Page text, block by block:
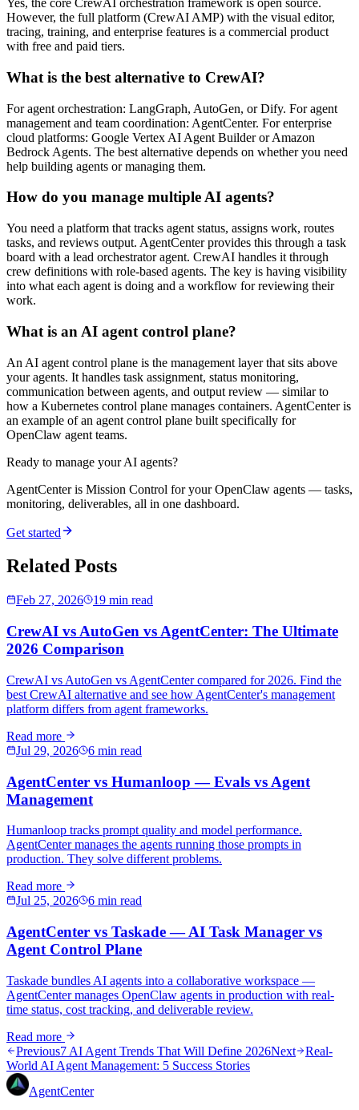
Yes, the core CrewAI orchestration framework is open source.
However, the full platform (CrewAI AMP) with the visual editor,
tracing, training, and enterprise features is a commercial product
with free and paid tiers.
What is the best alternative to CrewAI?
For agent orchestration: LangGraph, AutoGen, or Dify. For agent
management and team coordination: AgentCenter. For enterprise
cloud platforms: Google Vertex AI Agent Builder or Amazon
Bedrock Agents. The best alternative depends on whether you need
help building agents or managing them.
How do you manage multiple AI agents?
You need a platform that tracks agent status, assigns work, routes
tasks, and reviews output. AgentCenter provides this through a task
board with a lead orchestrator agent. CrewAI handles it through
crew definitions with role-based agents. The key is having visibility
into what each agent is doing and a workflow for reviewing their
work.
What is an AI agent control plane?
An AI agent control plane is the management layer that sits above
your agents. It handles task assignment, status monitoring,
communication between agents, and output review — similar to
how a Kubernetes control plane manages containers. AgentCenter is
an example of an agent control plane built specifically for
OpenClaw agent teams.
Ready to manage your AI agents?
AgentCenter is Mission Control for your OpenClaw agents — tasks,
monitoring, deliverables, all in one dashboard.
Get started
Related Posts
Feb 27, 2026 19 min read
CrewAI vs AutoGen vs AgentCenter: The Ultimate
2026 Comparison
CrewAI vs AutoGen vs AgentCenter compared for 2026. Find the
best CrewAI alternative and see how AgentCenter's management
platform differs from agent frameworks.
Read more
Jul 29, 2026
6 min read
AgentCenter vs Humanloop — Evals vs Agent
Management
Humanloop tracks prompt quality and model performance.
AgentCenter manages the agents running those prompts in
production. They solve different problems.
Read more
Jul 25, 2026
6 min read
AgentCenter vs Taskade — AI Task Manager vs
Agent Control Plane
Taskade bundles AI agents into a collaborative workspace —
AgentCenter manages OpenClaw agents in production with real-
time status, cost tracking, and deliverable review.
Read more
Previous7 AI Agent Trends That Will Define 2026Next
Real-
World AI Agent Management: 5 Success Stories
AgentCenter